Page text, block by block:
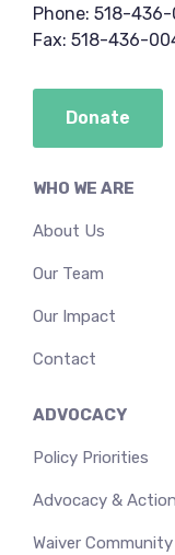
WHO WE ARE
About Us
Our Team
Our Impact
Contact
ADVOCACY
Policy Priorities
Advocacy & Action
Waiver
Phone: 518-
Fax: 518-436-
Donate